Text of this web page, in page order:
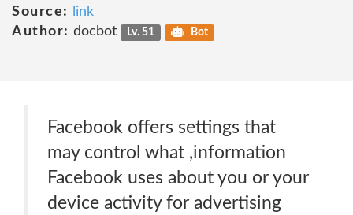
Source:
link
Author: docbot Lv. 51 Bot
Facebook offers settings that
may control what ,information
Facebook uses about you or your
device activity for advertising